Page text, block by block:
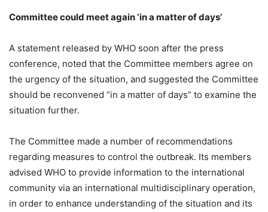
Committee could meet again ‘in a matter of days’
A statement released by WHO soon after the press
conference, noted that the Committee members agree on
the urgency of the situation, and suggested the Committee
should be reconvened “in a matter of days” to examine the
situation further.
The Committee made a number of recommendations
regarding measures to control the outbreak. Its members
advised WHO to provide information to the international
community via an international multidisciplinary operation,
in order to enhance understanding of the situation and its